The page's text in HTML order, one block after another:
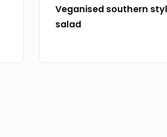
Veganised southern
salad